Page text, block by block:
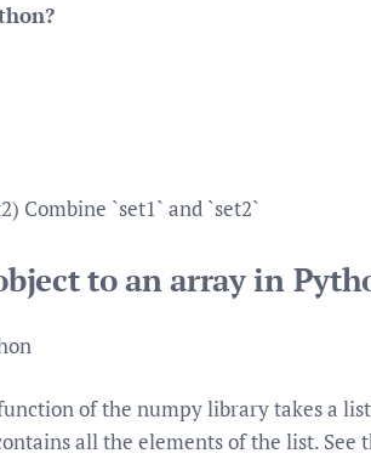
Combine `set1` and `set2`
to an array in
of the numpy library takes a
all the elements of the list. See